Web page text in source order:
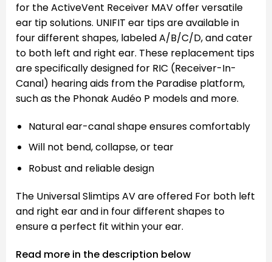
for the ActiveVent Receiver MAV offer versatile
ear tip solutions. UNIFIT ear tips are available in
four different shapes, labeled A/B/C/D, and cater
to both left and right ear. These replacement tips
are specifically designed for RIC (Receiver-In-
Canal) hearing aids from the Paradise platform,
such as the Phonak Audéo P models and more.
Natural ear-canal shape ensures comfortably
Will not bend, collapse, or tear
Robust and reliable design
The Universal Slimtips AV are offered For both left
and right ear and in four different shapes to
ensure a perfect fit within your ear.
Read more in the description below